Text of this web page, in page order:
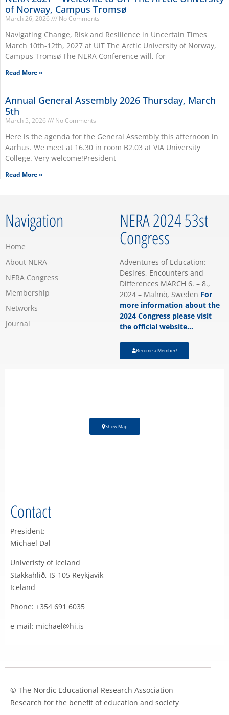
of Norway, Campus Tromsø
March 26, 2026 No Comments
Navigating Change, Risk and Resilience in Uncertain Times
March 10th-12th, 2027 at UiT The Arctic University of Norway,
Campus Tromsø The NERA Conference will, for
Read More »
Annual General Assembly 2026 Thursday, March
5th
March 5, 2026 No Comments
Here is the agenda for the General Assembly this afternoon in
Aarhus. We meet at 16.30 in room B2.03 at VIA University
College. Very welcome!President
Read More »
Navigation
Home
About NERA
NERA Congress
Membership
Networks
Journal
NERA 2024 53st
Congress
Adventures of Education:
Desires, Encounters and
Differences MARCH 6. – 8.,
2024 – Malmö, Sweden For
more information about the
2024 Congress please visit
the official website…
Become a Member!
Show Map
Contact
President:
Michael Dal
Univeristy of Iceland
Stakkahlið, IS-105 Reykjavik
Iceland
Phone: +354 691 6035
e-mail: michael@hi.is
© The Nordic Educational Research Association
Research for the benefit of education and society